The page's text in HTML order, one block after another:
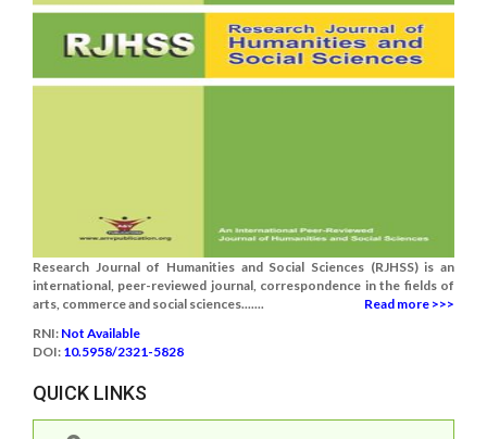
Research Journal of Humanities and Social Sciences (RJHSS) is an
international, peer-reviewed journal, correspondence in the fields of
arts, commerce and social sciences.......
Read more >>>
RNI: Not Available
DOI: 10.5958/2321-5828
QUICK LINKS